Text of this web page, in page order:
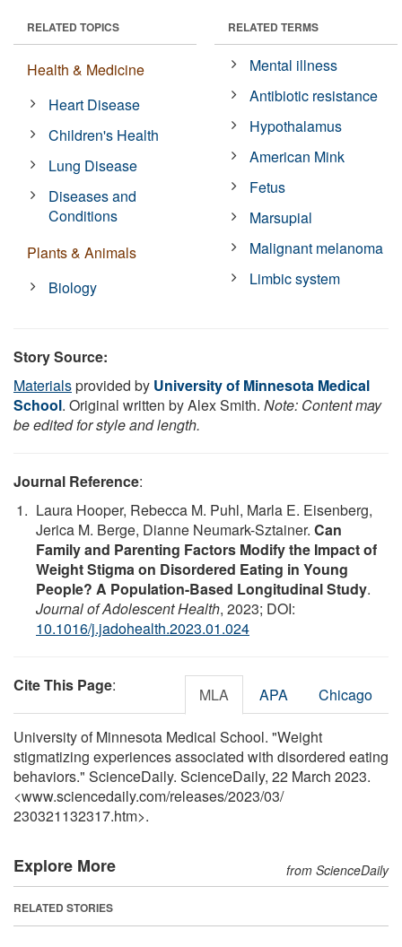
RELATED TOPICS
Health & Medicine
Heart Disease
Children's Health
Lung Disease
Diseases and
Conditions
Plants & Animals
Biology
RELATED TERMS
Mental illness
Antibiotic resistance
Hypothalamus
American Mink
Fetus
Marsupial
Malignant melanoma
Limbic system
Story Source:
Materialsprovided by University of Minnesota Medical
School. Original written by Alex Smith. Note: Content may
be edited for style and length.
Journal Reference:
Laura Hooper, Rebecca M. Puhl, Marla E. Eisenberg,
Jerica M. Berge, Dianne Neumark-Sztainer. Can
Family and Parenting Factors Modify the Impact of
Weight Stigma on Disordered Eating in Young
People? A Population-Based Longitudinal Study.
Journal of Adolescent Health, 2023; DOI:
10.1016/j.jadohealth.2023.01.024
Cite This Page: MLA APA Chicago
University of Minnesota Medical School. "Weight
stigmatizing experiences associated with disordered eating
behaviors." ScienceDaily. ScienceDaily, 22 March 2023.
<www.sciencedaily.com/releases/2023/03/
230321132317.htm>.
Explore More from ScienceDaily
RELATED STORIES